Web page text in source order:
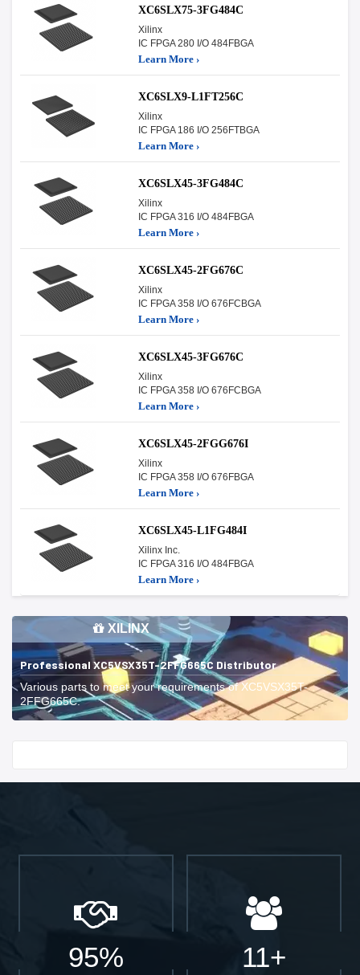
XC6SLX75-3FG484C
Xilinx
IC FPGA 280 I/O 484FBGA
Learn More ›
XC6SLX9-L1FT256C
Xilinx
IC FPGA 186 I/O 256FTBGA
Learn More ›
XC6SLX45-3FG484C
Xilinx
IC FPGA 316 I/O 484FBGA
Learn More ›
XC6SLX45-2FG676C
Xilinx
IC FPGA 358 I/O 676FCBGA
Learn More ›
XC6SLX45-3FG676C
Xilinx
IC FPGA 358 I/O 676FCBGA
Learn More ›
XC6SLX45-2FGG676I
Xilinx
IC FPGA 358 I/O 676FBGA
Learn More ›
XC6SLX45-L1FG484I
Xilinx Inc.
IC FPGA 316 I/O 484FBGA
Learn More ›
XILINX
Professional XC5VSX35T-2FFG665C Distributor
Various parts to meet your requirements of XC5VSX35T-
2FFG665C.
95% 11+